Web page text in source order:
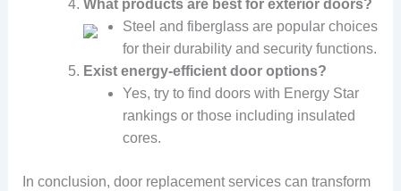
What products are best for exterior doors?
Steel and fiberglass are popular choices
for their durability and security functions.
Exist energy-efficient door options?
Yes, try to find doors with Energy Star
rankings or those including insulated
cores.
In conclusion, door replacement services can transform